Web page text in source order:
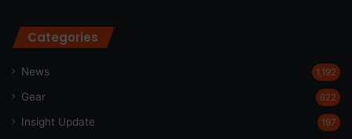
Categories
News 1,192
Gear 622
Insight Update 197